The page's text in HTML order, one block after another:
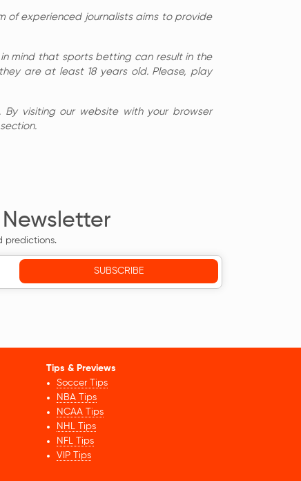
of experienced journalists aims to provide
mind that sports betting can result in the
are at least 18 years old. Please, play
By visiting our website with your browser
predictions.
Tips & Previews
Soccer Tips
NBA Tips
NCAA Tips
NHL Tips
NFL Tips
VIP Tips